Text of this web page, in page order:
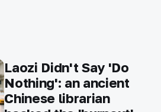
Laozi Didn't Say 'Do
Nothing': an ancient
Chinese librarian